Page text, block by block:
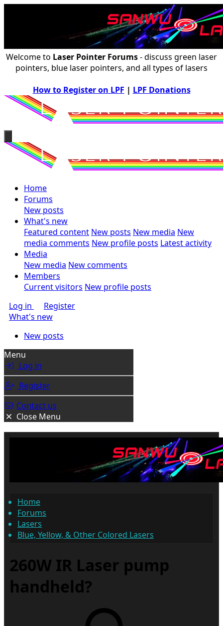
Welcome to Laser Pointer Forums- discuss green laser
pointers, blue laser pointers, and all types of lasers
How to Register on LPF | LPF Donations
Home
Forums
New posts
What's new
Featured content New posts New media New
media comments New profile posts Latest activity
Media
New media New comments
Members
Current visitors New profile posts
Log in
Register
What's new
New posts
Menu
Log in
Register
Contact us
Close Menu
Home
Forums
Lasers
Blue, Yellow, & Other Colored Lasers
260W IR Laser pump
handheld?